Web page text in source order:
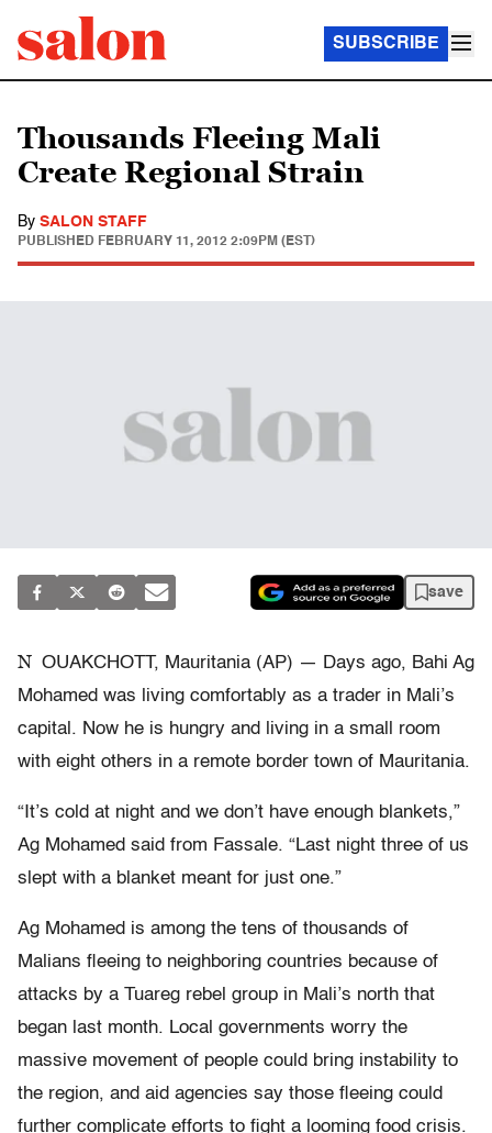
SUBSCRIBE
Thousands Fleeing Mali
Create Regional Strain
By SALON STAFF
PUBLISHED FEBRUARY 11, 2012 2:09PM (EST)
save
N OUAKCHOTT, Mauritania (AP) — Days ago, Bahi Ag
Mohamed was living comfortably as a trader in Mali’s
capital. Now he is hungry and living in a small room
with eight others in a remote border town of Mauritania.
“It’s cold at night and we don’t have enough blankets,”
Ag Mohamed said from Fassale. “Last night three of us
slept with a blanket meant for just one.”
Ag Mohamed is among the tens of thousands of
Malians fleeing to neighboring countries because of
attacks by a Tuareg rebel group in Mali’s north that
began last month. Local governments worry the
massive movement of people could bring instability to
the region, and aid agencies say those fleeing could
further complicate efforts to fight a looming food crisis.